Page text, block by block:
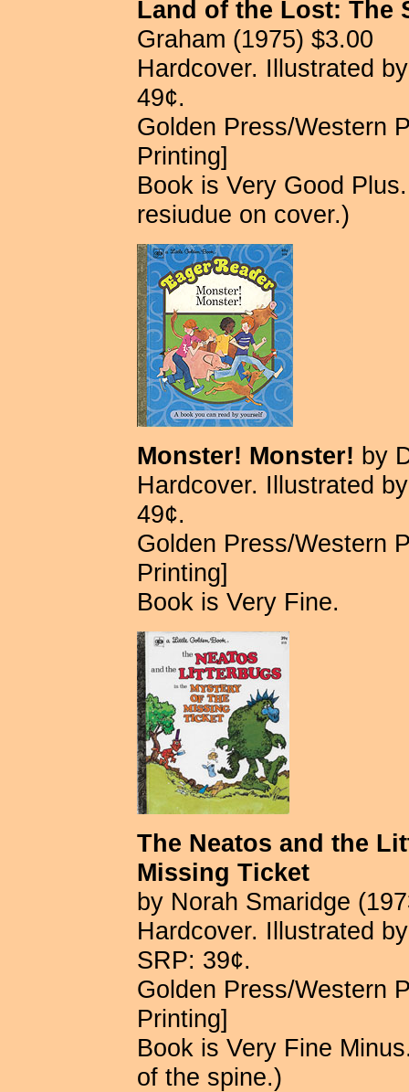
Land of the Lost: The
Graham (1975) $3.00
Hardcover. Illustrated
49¢.
Golden Press/Western
Printing]
Book is Very Good
resiudue on cover.)
Monster! Monster! by
Hardcover. Illustrated
49¢.
Golden Press/Western
Printing]
Book is Very Fine.
The Neatos and the
Missing Ticket
by Norah Smaridge
Hardcover. Illustrated
SRP: 39¢.
Golden Press/Western
Printing]
Book is Very Fine
of the spine.)